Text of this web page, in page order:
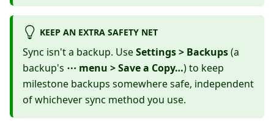
KEEP AN EXTRA SAFETY NET
Sync isn't a backup. UseSettings > Backups(a
backup's ⋯ menu > Save a Copy…) to keep
milestone backups somewhere safe, independent
of whichever sync method you use.